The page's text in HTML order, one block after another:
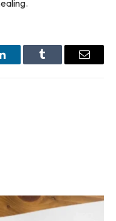
LinkedInTumblr Email